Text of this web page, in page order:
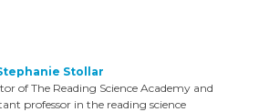
Stollar
of The Reading Science Academy and
professor in the reading science